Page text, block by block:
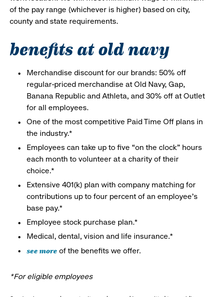
of the pay range (whichever is higher) based on city,
county and state requirements.
benefits at old navy
Merchandise discount for our brands: 50% off
regular-priced merchandise at Old Navy, Gap,
Banana Republic and Athleta, and 30% off at Outlet
for all employees.
One of the most competitive Paid Time Off plans in
the industry.*
Employees can take up to five “on the clock” hours
each month to volunteer at a charity of their
choice.*
Extensive 401(k) plan with company matching for
contributions up to four percent of an employee’s
base pay.*
Employee stock purchase plan.*
Medical, dental, vision and life insurance.*
see more of the benefits we offer.
*For eligible employees